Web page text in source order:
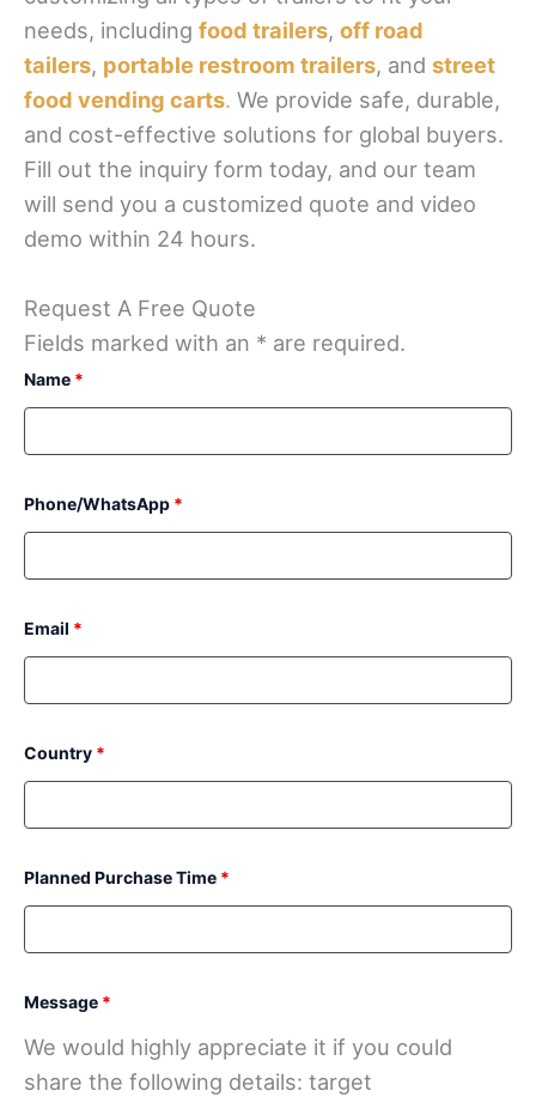
needs, including food trailers, off road
tailers, portable restroom trailers, and street
food vending carts. We provide safe, durable,
and cost-effective solutions for global buyers.
Fill out the inquiry form today, and our team
will send you a customized quote and video
demo within 24 hours.
Request A Free Quote
Fields marked with an * are required.
Name *
Phone/WhatsApp *
Email *
Country *
Planned Purchase Time *
Message *
We would highly appreciate it if you could
share the following details: target